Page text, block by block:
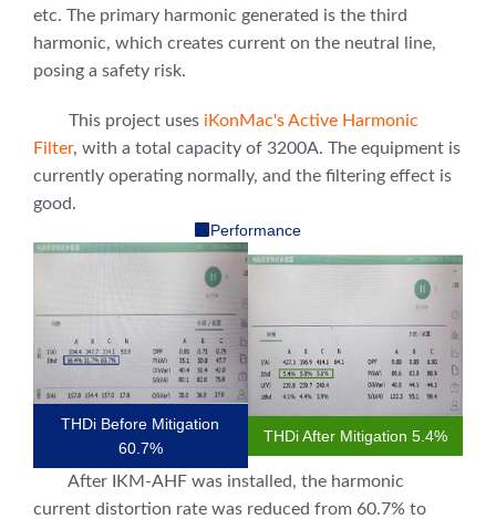
etc. The primary harmonic generated is the third
harmonic, which creates current on the neutral line,
posing a safety risk.
This project uses iKonMac's Active Harmonic
Filter, with a total capacity of 3200A. The equipment is
currently operating normally, and the filtering effect is
good.
Performance
THDi Before Mitigation
60.7%
THDi After Mitigation 5.4%
After IKM-AHF was installed, the harmonic
current distortion rate was reduced from 60.7% to